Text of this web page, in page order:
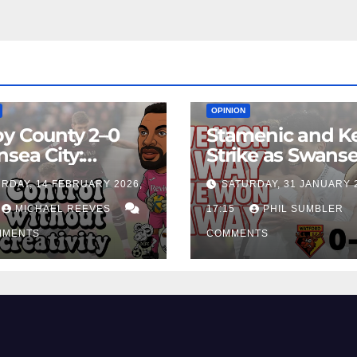
MATCH REPORTS NEWS
County 2–0
City:
Without
Edge Costs
Again
14 FEBRUARY 2026,
MICHAEL REEVES
FIRST TEAM MATCH REPORTS
OPINION
Stamenic and
Strike as
City Earn Vital
Win at Watford
SATURDAY, 31 JANUARY
17:15 PHIL SUMBLER
COMMENTS